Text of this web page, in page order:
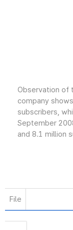
Observation of
company
subscribers,
September
and 8.1 million
File